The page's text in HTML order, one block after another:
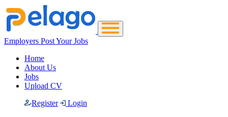
Employers Post Your Jobs
Home
About Us
Jobs
Upload CV
Register
Login